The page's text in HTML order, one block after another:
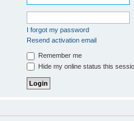
I forgot my password
Resend activation email
Remember me
Hide my online status this